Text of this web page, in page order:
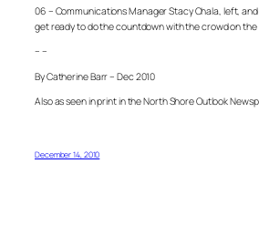
06 – Communications Manager Stacy Chala, left,
get ready to do the countdown with the crowd on the
– –
By Catherine Barr – Dec 2010
Also as seen in print in the North Shore Outlook
December 14, 2010